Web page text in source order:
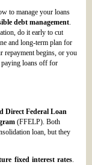
to manage your loans
debt management.
do it early to cut
and long-term plan for
repayment begins, or you
paying loans off for
Direct Federal Loan
(FFELP). Both
loan, but they
fixed interest rates.